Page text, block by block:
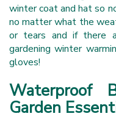
winter coat and hat so
no matter what the
or tears and if there
gardening winter
gloves!
Waterproof
Garden